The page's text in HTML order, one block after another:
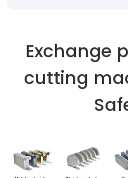
Exchange
cutting